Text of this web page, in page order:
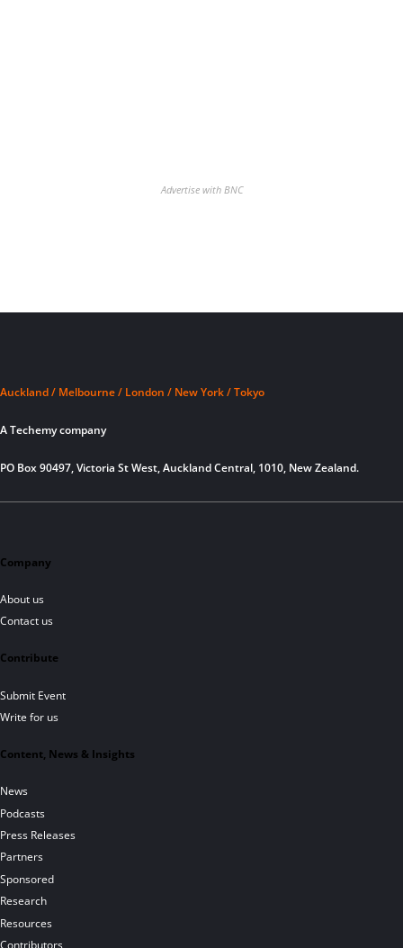
Advertise with BNC
Auckland / Melbourne / London / New York / Tokyo
A Techemy company
PO Box 90497, Victoria St West, Auckland Central, 1010, New Zealand.
Company
About us
Contact us
Contribute
Submit Event
Write for us
Content, News & Insights
News
Podcasts
Press Releases
Partners
Sponsored
Research
Resources
Contributors